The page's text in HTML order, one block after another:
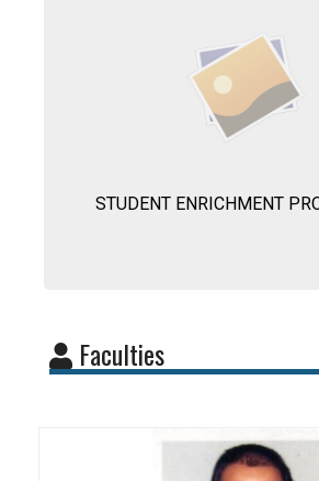
STUDENT ENRICHMENT
Faculties